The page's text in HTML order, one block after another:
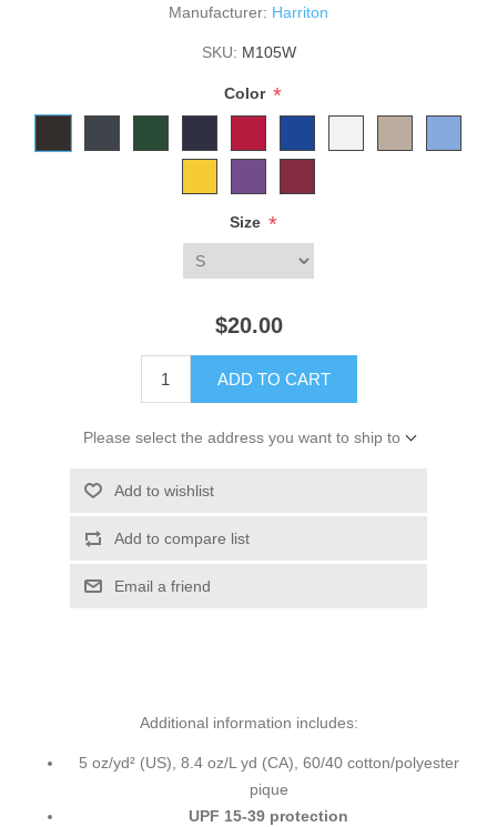
Manufacturer: Harriton
SKU: M105W
Color *
Size *
$20.00
ADD TO CART
Please select the address you want to ship to
Add to wishlist
Add to compare list
Email a friend
Additional information includes:
5 oz/yd² (US), 8.4 oz/L yd (CA), 60/40 cotton/polyester
pique
UPF 15-39 protection